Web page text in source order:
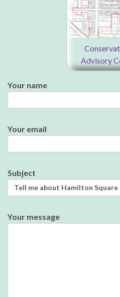
Advisory
Your name
Your email
Subject
Your message